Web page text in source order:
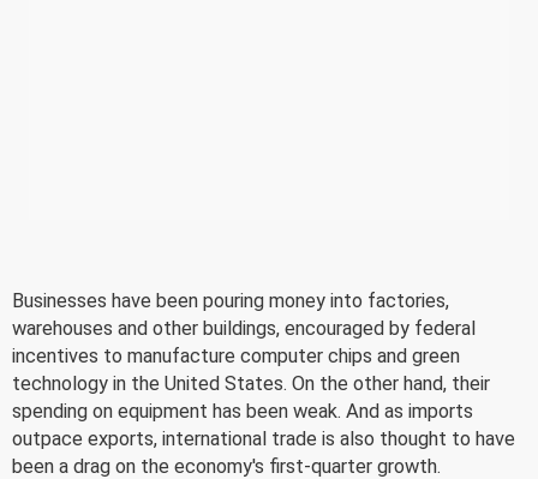
Businesses have been pouring money into factories,
warehouses and other buildings, encouraged by federal
incentives to manufacture computer chips and green
technology in the United States. On the other hand, their
spending on equipment has been weak. And as imports
outpace exports, international trade is also thought to have
been a drag on the economy's first-quarter growth.